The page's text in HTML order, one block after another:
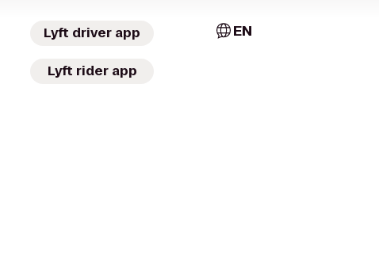
Lyft driver app
Lyft rider app
EN